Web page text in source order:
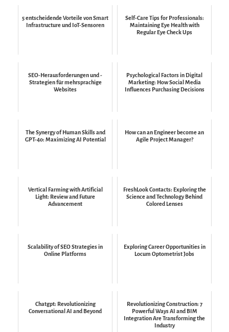
5 entscheidende Vorteile von Smart
Infrastructure und IoT-Sensoren
Self-Care Tips for Professionals:
Maintaining Eye Health with
Regular Eye Check Ups
SEO-Herausforderungen und -
Strategien für mehrsprachige
Websites
Psychological Factors in Digital
Marketing: How Social Media
Influences Purchasing Decisions
The Synergy of Human Skills and
GPT-4o: Maximizing AI Potential
How can an Engineer become an
Agile Project Manager?
Vertical Farming with Artificial
Light: Review and Future
Advancement
FreshLook Contacts: Exploring the
Science and Technology Behind
Colored Lenses
Scalability of SEO Strategies in
Online Platforms
Exploring Career Opportunities in
Locum Optometrist Jobs
Chatgpt: Revolutionizing
Conversational AI and Beyond
Revolutionizing Construction: 7
Powerful Ways AI and BIM
Integration Are Transforming the
Industry